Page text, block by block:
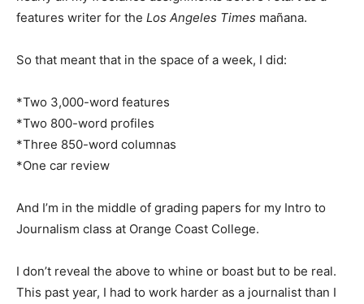
features writer for the Los Angeles Times mañana.
So that meant that in the space of a week, I did:
*Two 3,000-word features
*Two 800-word profiles
*Three 850-word columnas
*One car review
And I’m in the middle of grading papers for my Intro to
Journalism class at Orange Coast College.
I don’t reveal the above to whine or boast but to be real.
This past year, I had to work harder as a journalist than I